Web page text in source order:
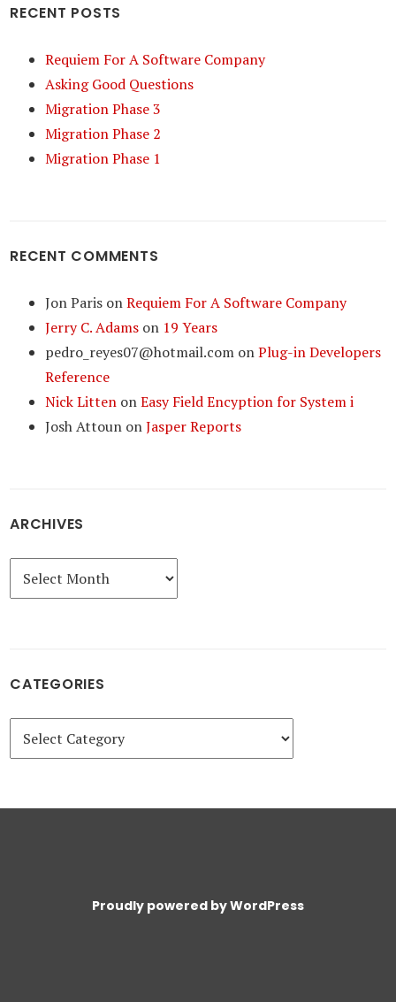
RECENT POSTS
Requiem For A Software Company
Asking Good Questions
Migration Phase 3
Migration Phase 2
Migration Phase 1
RECENT COMMENTS
Jon Paris onRequiem For A Software Company
Jerry C. Adams on 19 Years
pedro_reyes07@hotmail.com onPlug-in Developers
Reference
Nick Litten onEasy Field Encyption for System i
Josh Attoun onJasper Reports
ARCHIVES
Archives
CATEGORIES
Categories
Proudly powered by WordPress